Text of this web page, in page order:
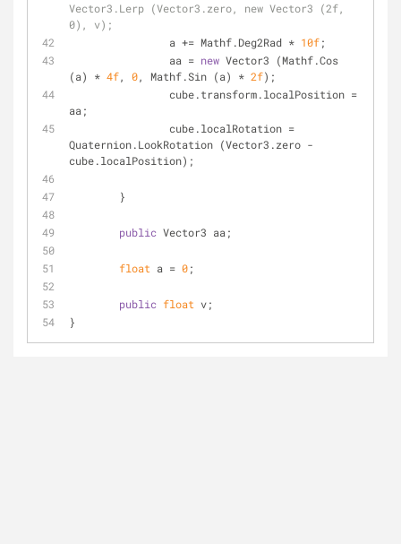
Vector3.Lerp (Vector3.zero, new Vector3 (2f,
0), v);
		a += Mathf.Deg2Rad *
10f;
		aa =
new Vector3 (Mathf.Cos
(a) * 4f, 0, Mathf.Sin (a) * 2f);
aa;
Quaternion.LookRotation (Vector3.zero -
cube.localPosition);
	}
public Vector3 aa;
float a = 0;
public float v;
}